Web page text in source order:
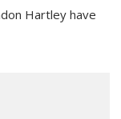
Hartley have